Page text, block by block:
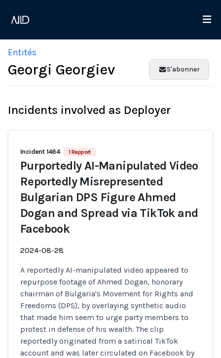
Entités
Georgi Georgiev S'abonner
Incidents involved as Deployer
Incident 1464 1 Rapport
Purportedly AI-Manipulated Video
Reportedly Misrepresented
Bulgarian DPS Figure Ahmed
Dogan and Spread via TikTok and
Facebook
2024-08-28
A reportedly AI-manipulated video appeared to
repurpose footage of Ahmed Dogan, honorary
chairman of Bulgaria's Movement for Rights and
Freedoms (DPS), by overlaying synthetic audio
that made him seem to urge party members to
protest in defense of his wealth. The clip
reportedly originated from a satirical TikTok
account and was later circulated on Facebook by